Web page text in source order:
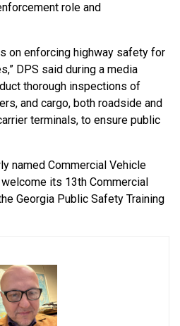
role and
on enforcing highway safety for
DPS said during a media
thorough inspections of
and cargo, both roadside and
terminals, to ensure public
named Commercial Vehicle
its 13th Commercial
Georgia Public Safety Training